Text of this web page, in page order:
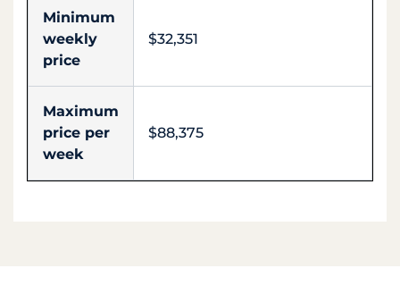
Minimum
weekly
price
$32,351
Maximum
price per
week
$88,375